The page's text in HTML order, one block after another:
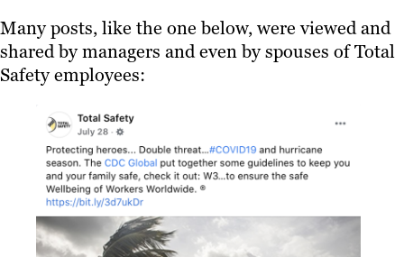
Many posts, like the one below, were viewed and
shared by managers and even by spouses of Total
Safety employees: